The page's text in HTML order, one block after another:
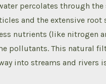
percolates through
and the extensive
nutrients (like nitrogen
pollutants. This natural
into streams and rivers